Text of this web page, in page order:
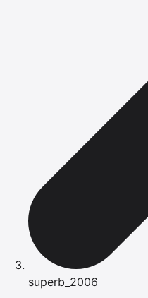
superb_2006